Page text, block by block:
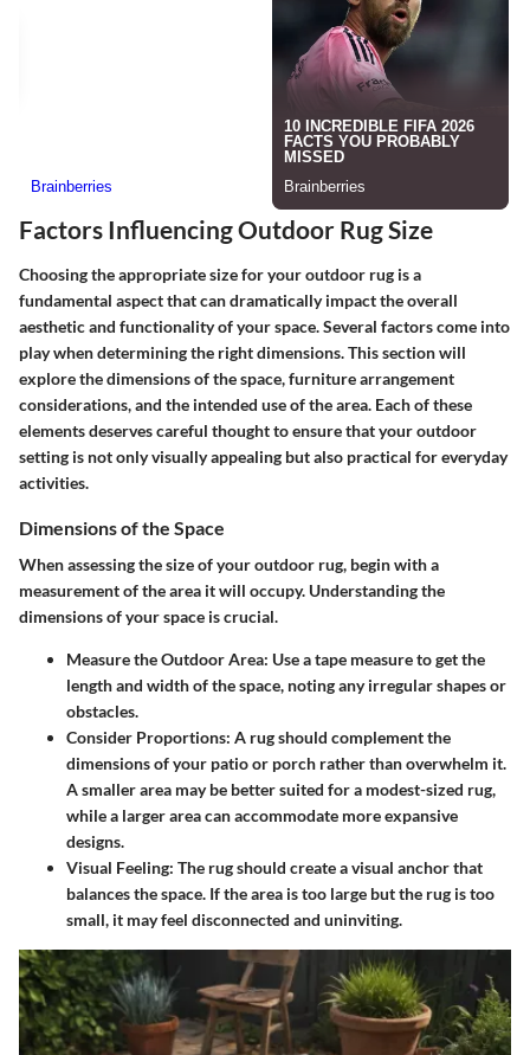
Factors Influencing Outdoor Rug Size
Choosing the appropriate size for your outdoor rug is a
fundamental aspect that can dramatically impact the overall
aesthetic and functionality of your space. Several factors come into
play when determining the right dimensions. This section will
explore the dimensions of the space, furniture arrangement
considerations, and the intended use of the area. Each of these
elements deserves careful thought to ensure that your outdoor
setting is not only visually appealing but also practical for everyday
activities.
Dimensions of the Space
When assessing the size of your outdoor rug, begin with a
measurement of the area it will occupy. Understanding the
dimensions of your space is crucial.
Measure the Outdoor Area: Use a tape measure to get the
length and width of the space, noting any irregular shapes or
obstacles.
Consider Proportions: A rug should complement the
dimensions of your patio or porch rather than overwhelm it.
A smaller area may be better suited for a modest-sized rug,
while a larger area can accommodate more expansive
designs.
Visual Feeling: The rug should create a visual anchor that
balances the space. If the area is too large but the rug is too
small, it may feel disconnected and uninviting.